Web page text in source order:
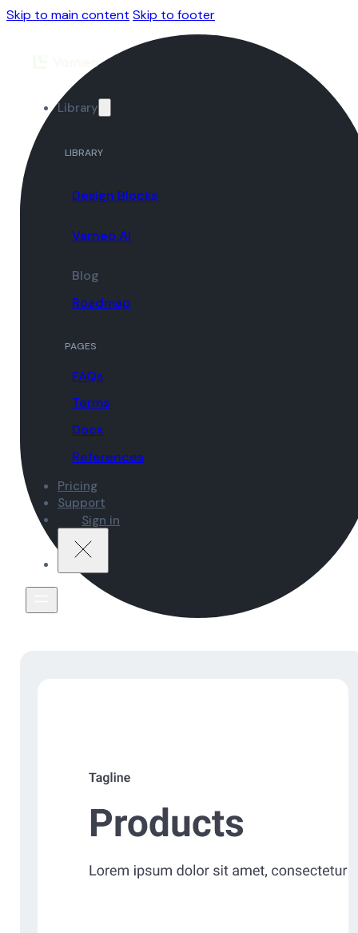
Skip to main content Skip to footer
Library
LIBRARY
Design Blocks
Varneo AI
Blog
Roadmap
PAGES
FAQs
Terms
Docs
References
Pricing
Support
Sign in